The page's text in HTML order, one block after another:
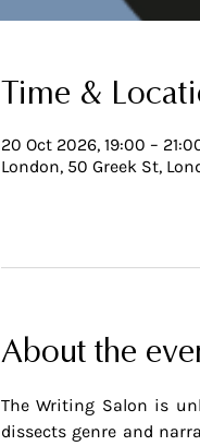
Time &
20 Oct 2026, 19:00 –
London, 50 Greek St,
About the
The Writing Salon is
dissects genre and